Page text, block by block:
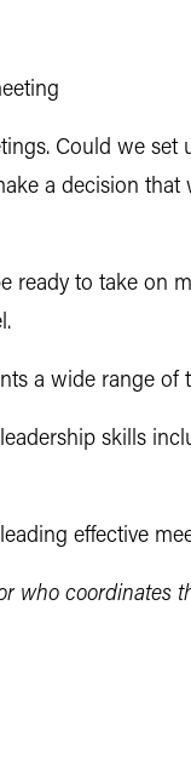
Could we
a decision
ready to take on
a wide range of
skills
effective
who coordinates